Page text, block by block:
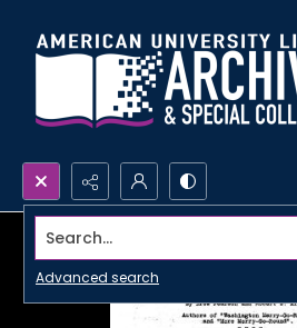
Search...
Advanced search